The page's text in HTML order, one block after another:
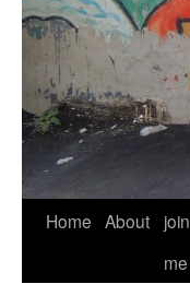
Home About
join
me